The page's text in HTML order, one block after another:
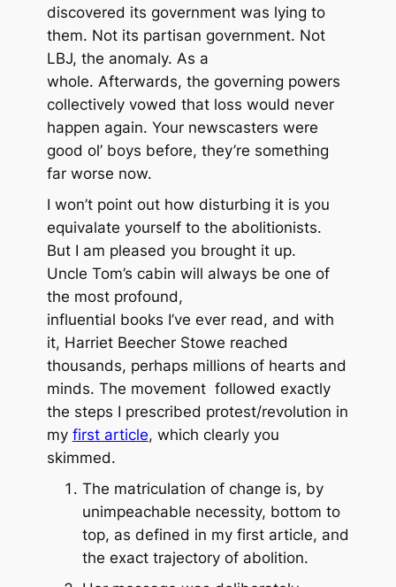
discovered its government was lying to
them. Not its partisan government. Not
LBJ, the anomaly. As a
whole. Afterwards, the governing powers
collectively vowed that loss would never
happen again. Your newscasters were
good ol’ boys before, they’re something
far worse now.
I won’t point out how disturbing it is you
equivalate yourself to the abolitionists.
But I am pleased you brought it up.
Uncle Tom’s cabin will always be one of
the most profound,
influential books I’ve ever read, and with
it, Harriet Beecher Stowe reached
thousands, perhaps millions of hearts and
minds. The movement followed exactly
the steps I prescribed protest/revolution in
my first article, which clearly you
skimmed.
The matriculation of change is, by
unimpeachable necessity, bottom to
top, as defined in my first article, and
the exacttrajectory of abolition.